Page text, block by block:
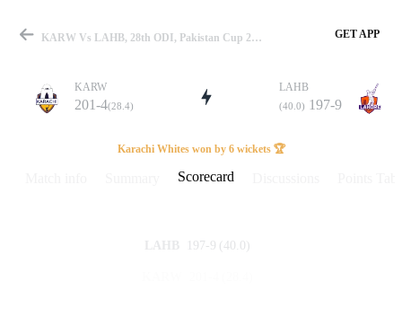
Match
Details
KARW Vs LAHB, 28th ODI, Pakistan Cup 2023 Scorecard GET APP
KARW
201-4(28.4)
LAHB
(40.0) 197-9
Karachi Whites won by 6 wickets 🏆
Scorecard
LAHB 197-9 (40.0)